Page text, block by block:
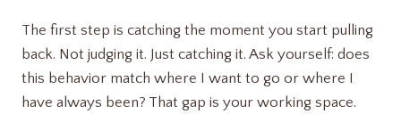
The first step is catching the moment you start pulling
back. Not judging it. Just catching it. Ask yourself: does
this behavior match where I want to go or where I
have always been? That gap is your working space.